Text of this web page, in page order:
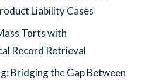
Liability Cases
Torts with
Record Retrieval
Bridging the Gap Between